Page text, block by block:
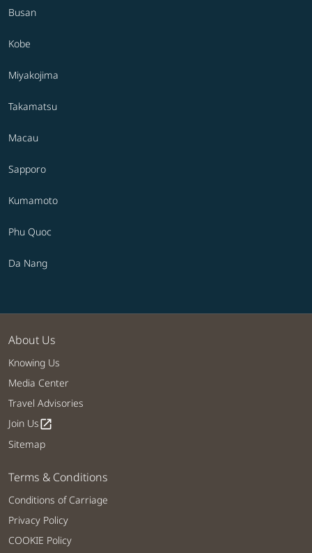
Busan
Kobe
Miyakojima
Takamatsu
Macau
Sapporo
Kumamoto
Phu Quoc
Da Nang
About Us
Knowing Us
Media Center
Travel Advisories
Join Usopen_in_new
Sitemap
Terms & Conditions
Conditions of Carriage
Privacy Policy
COOKIE Policy